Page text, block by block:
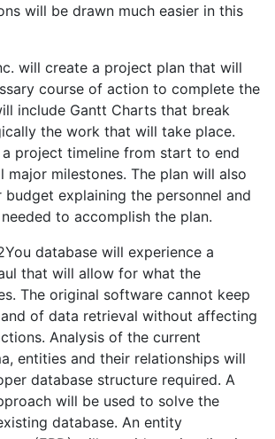
will be drawn much easier in this
will create a project plan that will
course of action to complete the
include Gantt Charts that break
the work that will take place.
project timeline from start to end
major milestones. The plan will also
budget explaining the personnel and
to accomplish the plan.
database will experience a
that will allow for what the
The original software cannot keep
of data retrieval without affecting
Analysis of the current
entities and their relationships will
database structure required. A
will be used to solve the
database. An entity